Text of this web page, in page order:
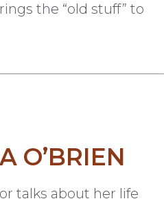
the “old stuff” to
O’BRIEN
talks about her life